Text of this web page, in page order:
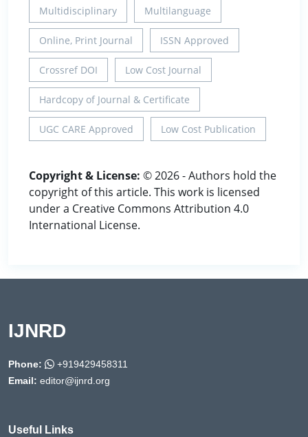
Multidisciplinary Multilanguage
Online, Print Journal ISSN Approved
Crossref DOI Low Cost Journal
Hardcopy of Journal & Certificate
UGC CARE Approved Low Cost Publication
Copyright & License: © 2026 - Authors hold the
copyright of this article. This work is licensed
under a Creative Commons Attribution 4.0
International License.
IJNRD
Phone:
+919429458311
Email: editor@ijnrd.org
Useful Links